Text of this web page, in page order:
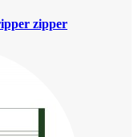
zipper